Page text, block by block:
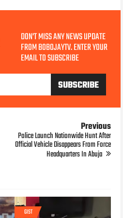
DON'T MISS ANY NEWS UPDATE
FROM BOBOJAYTV. ENTER YOUR
EMAIL TO SUBSCRIBE
Previous
Police Launch Nationwide Hunt After
Official Vehicle Disappears From Force
Headquarters In Abuja
GIST